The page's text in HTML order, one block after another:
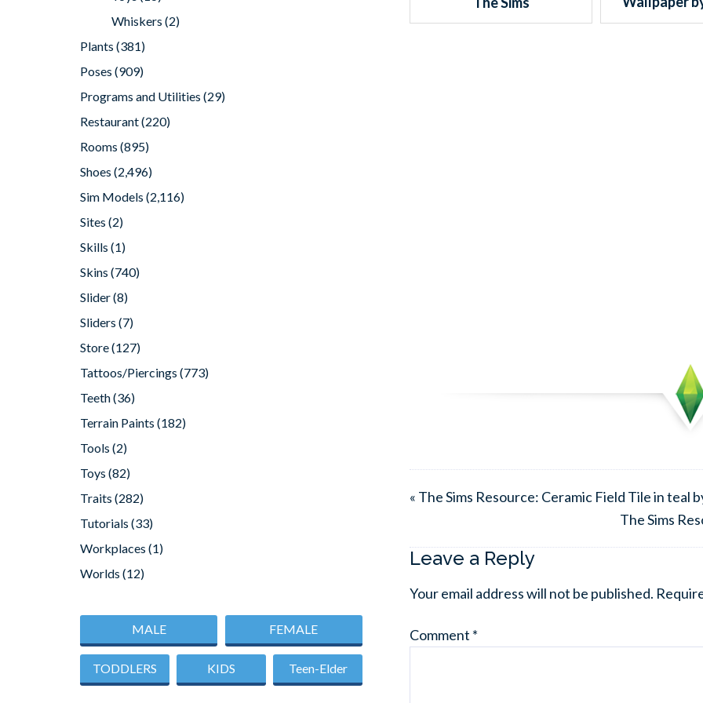
« The Sims Resource: Ceramic Field Tile in teal
The Sims
Leave a Reply
Your email address will not be published.
Comment *
Whiskers (2)
Plants (381)
Poses (909)
Programs and Utilities (29)
Restaurant(220)
Rooms (895)
Shoes (2,496)
Sim Models (2,116)
Sites (2)
Skills (1)
Skins (740)
Slider(8)
Sliders (7)
Store(127)
Tattoos/Piercings (773)
Teeth(36)
Terrain Paints (182)
Tools (2)
Toys (82)
Traits (282)
Tutorials (33)
Workplaces (1)
Worlds (12)
MALE FEMALE
TODDLERS KIDS Teen-Elder